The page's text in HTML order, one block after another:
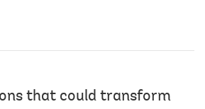
that could transform